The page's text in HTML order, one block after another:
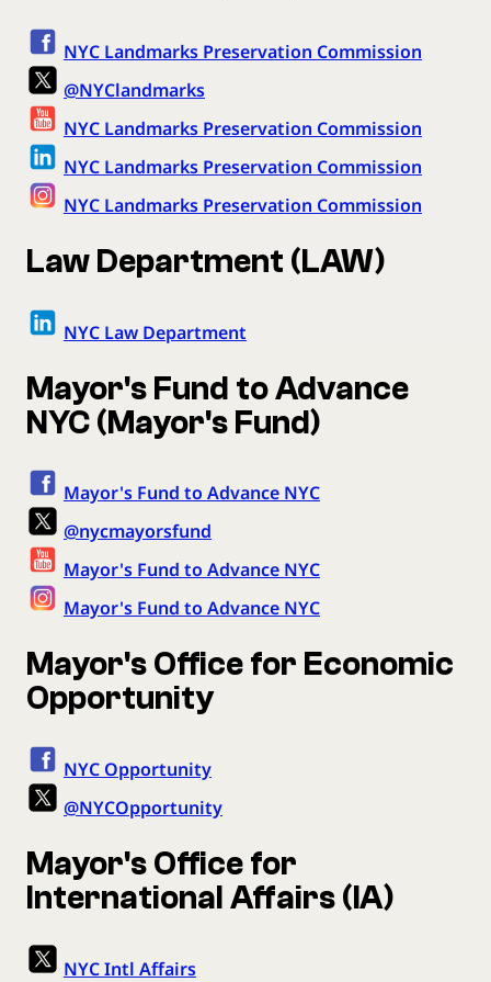
NYC Landmarks Preservation Commission
@NYClandmarks
NYC Landmarks Preservation Commission
NYC Landmarks Preservation Commission
NYC Landmarks Preservation Commission
Law Department (LAW)
NYC Law Department
Mayor's Fund to Advance
NYC (Mayor's Fund)
Mayor's Fund to Advance NYC
@nycmayorsfund
Mayor's Fund to Advance NYC
Mayor's Fund to Advance NYC
Mayor's Office for Economic
Opportunity
NYC Opportunity
@NYCOpportunity
Mayor's Office for
International Affairs (IA)
NYC Intl Affairs